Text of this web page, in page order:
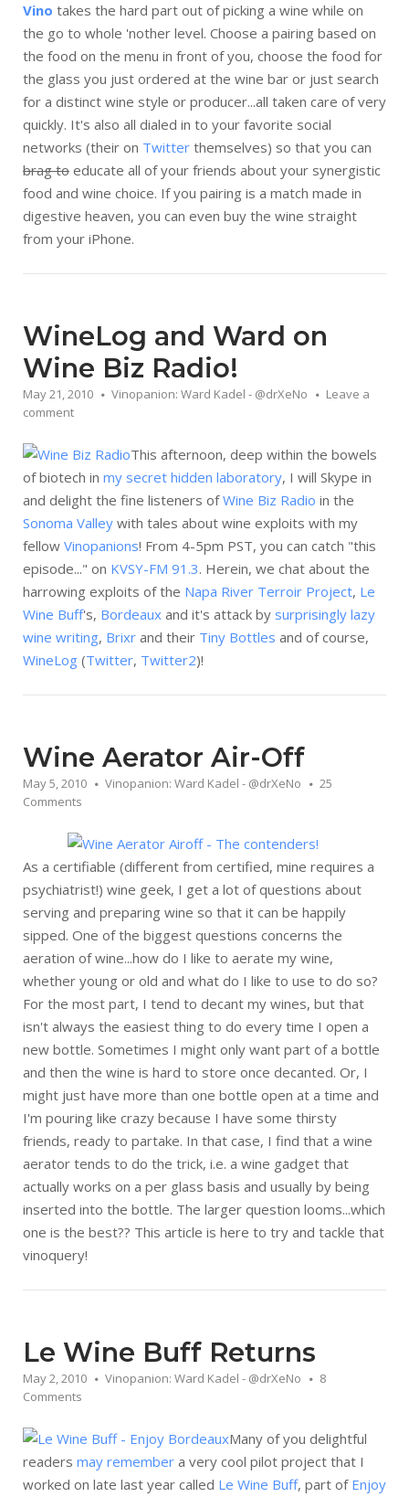
Vino takes the hard part out of picking a wine while on
the go to whole 'nother level. Choose a pairing based on
the food on the menu in front of you, choose the food for
the glass you just ordered at the wine bar or just search
for a distinct wine style or producer...all taken care of very
quickly. It's also all dialed in to your favorite social
networks (their on Twitter themselves) so that you can
brag to educate all of your friends about your synergistic
food and wine choice. If you pairing is a match made in
digestive heaven, you can even buy the wine straight
from your iPhone.
WineLog and Ward on
Wine Biz Radio!
May 21, 2010 Vinopanion: Ward Kadel - @drXeNo
Leave a
comment
This afternoon, deep within the bowels
of biotech in my secret hidden laboratory, I will Skype in
and delight the fine listeners ofWine Biz Radio in the
Sonoma Valley with tales about wine exploits with my
fellow Vinopanions! From 4-5pm PST, you can catch "this
episode..." on KVSY-FM 91.3. Herein, we chat about the
harrowing exploits of the Napa River Terroir Project, Le
Wine Buff's, Bordeaux and it's attack by surprisingly lazy
wine writing, Brixr and their Tiny Bottles and of course,
WineLog (Twitter, Twitter2)!
Wine Aerator Air-Off
May 5, 2010 Vinopanion: Ward Kadel - @drXeNo
25
Comments
As a certifiable (different from certified, mine requires a
psychiatrist!) wine geek, I get a lot of questions about
serving and preparing wine so that it can be happily
sipped. One of the biggest questions concerns the
aeration of wine...how do I like to aerate my wine,
whether young or old and what do I like to use to do so?
For the most part, I tend to decant my wines, but that
isn't always the easiest thing to do every time I open a
new bottle. Sometimes I might only want part of a bottle
and then the wine is hard to store once decanted. Or, I
might just have more than one bottle open at a time and
I'm pouring like crazy because I have some thirsty
friends, ready to partake. In that case, I find that a wine
aerator tends to do the trick, i.e. a wine gadget that
actually works on a per glass basis and usually by being
inserted into the bottle. The larger question looms...which
one is the best?? This article is here to try and tackle that
vinoquery!
Le Wine Buff Returns
May 2, 2010 Vinopanion: Ward Kadel - @drXeNo
8
Comments
Many of you delightful
readers may remember a very cool pilot project that I
worked on late last year called Le Wine Buff, part of Enjoy